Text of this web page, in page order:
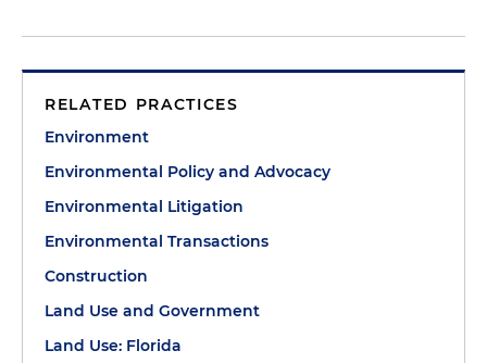
RELATED PRACTICES
Environment
Environmental Policy and Advocacy
Environmental Litigation
Environmental Transactions
Construction
Land Use and Government
Land Use: Florida